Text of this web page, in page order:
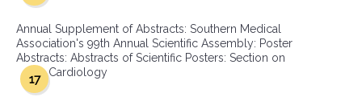
Annual Supplement of Abstracts: Southern Medical
Association's 99th Annual Scientific Assembly: Poster
Abstracts: Abstracts of Scientific Posters: Section on
Cardiology
17